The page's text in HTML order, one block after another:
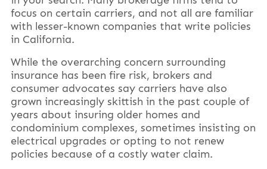
focus on certain carriers, and not all are familiar
with lesser-known companies that write policies
in California.
While the overarching concern surrounding
insurance has been fire risk, brokers and
consumer advocates say carriers have also
grown increasingly skittish in the past couple of
years about insuring older homes and
condominium complexes, sometimes insisting on
electrical upgrades or opting to not renew
policies because of a costly water claim.